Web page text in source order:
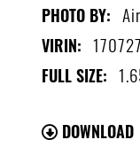
PHOTO BY:
VIRIN:
FULL SIZE:
DOWNLOAD